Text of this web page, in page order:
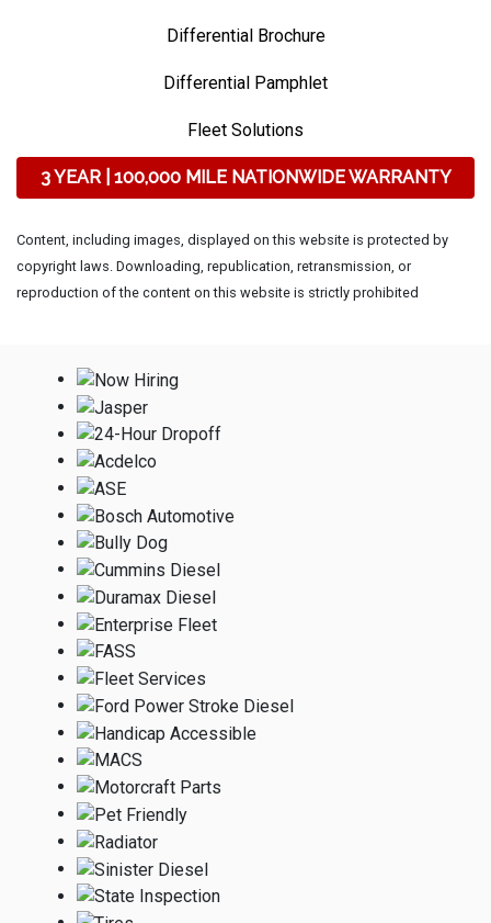
Differential Brochure
Differential Pamphlet
Fleet Solutions
3 YEAR | 100,000 MILE NATIONWIDE WARRANTY
Content, including images, displayed on this website is protected by
copyright laws. Downloading, republication, retransmission, or
reproduction of the content on this website is strictly prohibited